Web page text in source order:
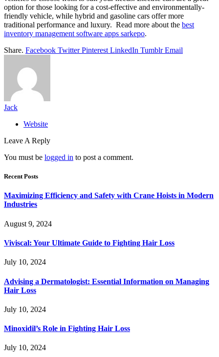
option for those looking for a cost-effective and environmentally-
friendly vehicle, while hybrid and gasoline cars offer more
traditional performance and luxury. Read more about the best
inventory management software apps sarkepo.
Share. Facebook Twitter Pinterest LinkedIn Tumblr Email
Jack
Website
Leave A Reply
You must be logged in to post a comment.
Recent Posts
Maximizing Efficiency and Safety with Crane Hoists in Modern
Industries
August 9, 2024
Viviscal: Your Ultimate Guide to Fighting Hair Loss
July 10, 2024
Advising a Dermatologist: Essential Information on Managing
Hair Loss
July 10, 2024
Minoxidil’s Role in Fighting Hair Loss
July 10, 2024